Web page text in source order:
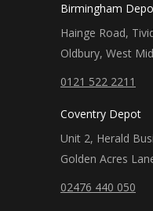
Birmingham
Hainge Road,
Oldbury, West
0121 522 2211
Coventry Depot
Unit 2, Herald
Golden Acres
02476 440 050